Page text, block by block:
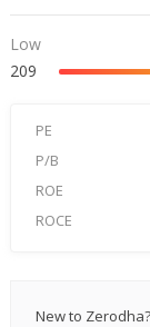
Low
209
PE
P/B
ROE
ROCE
New to